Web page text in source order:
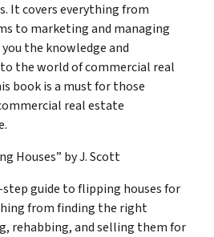
It covers everything from
to marketing and managing
the knowledge and
the world of commercial real
book is a must for those
real estate
Houses” by J. Scott
guide to flipping houses for
from finding the right
rehabbing, and selling them for